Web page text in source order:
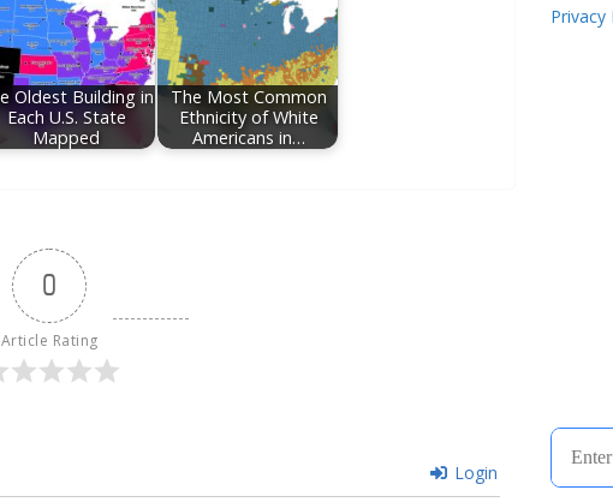
Oldest Building in
Each U.S. State
Mapped
The Most Common
Ethnicity of White
Americans in…
0
Article Rating
Login
Privacy